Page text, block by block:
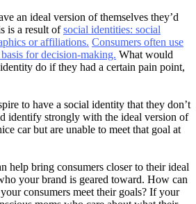
an ideal version of themselves they’d
is a result ofsocial identities: social
or affiliations. Consumers often use
for decision-making. What would
do if they had a certain pain point,
to have a social identity that they don’t
identify strongly with the ideal version of
car but are unable to meet that goal at
help bring consumers closer to their ideal
your brand is geared toward. How can
consumers meet their goals? If your